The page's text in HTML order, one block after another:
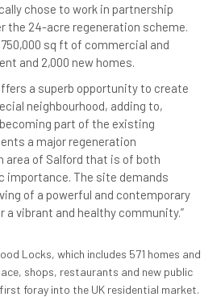
chose to work in partnership
the 24-acre regeneration scheme.
sq ft of commercial and
and 2,000 new homes.
a superb opportunity to create
neighbourhood, adding to,
part of the existing
a major regeneration
area of Salford that is of both
importance. The site demands
of a powerful and contemporary
a vibrant and healthy community.”
Locks, which includes 571 homes and
shops, restaurants and new public
first foray into the UK residential market.